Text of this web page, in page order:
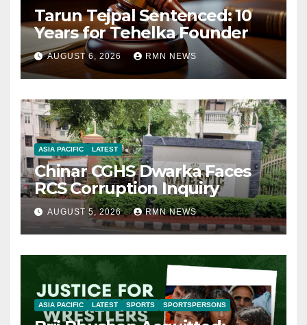
Tarun Tejpal Sentenced: 10
Years for Tehelka Founder
AUGUST 6, 2026 RMN NEWS
ASIA PACIFIC LATEST
Chinar CGHS Dwarka Faces
RCS Corruption Inquiry
AUGUST 5, 2026 RMN NEWS
ASIA PACIFIC LATEST SPORTS SPORTSPERSONS